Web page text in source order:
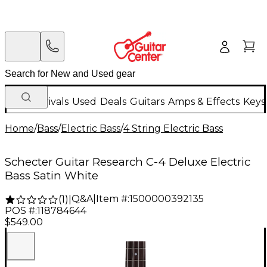
New Arrivals Used Deals Guitars Amps & Effects
Home/Bass/Electric Bass/4 String Electric Bass
Schecter Guitar Research C-4 Deluxe Electric
Bass Satin White
(1) Q&A| Item #:1500000392135
POS #:118784644
$549.00